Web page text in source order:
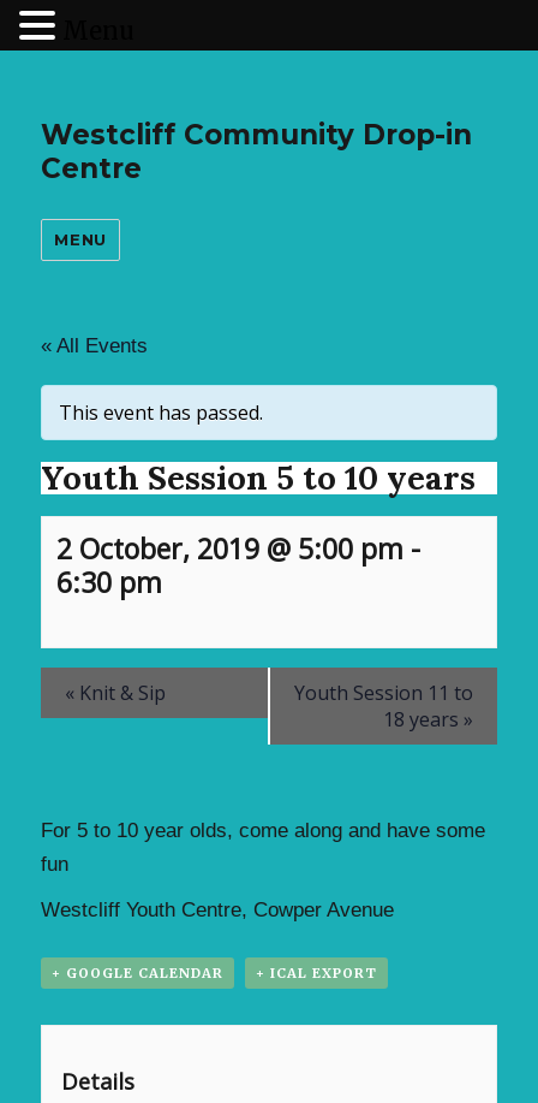
Westcliff Community Drop-in
Centre
MENU
« All Events
This event has passed.
Youth Session 5 to 10 years
2 October, 2019 @ 5:00 pm -
6:30 pm
« Knit & Sip
Youth Session 11 to
18 years »
For 5 to 10 year olds, come along and have some
fun
Westcliff Youth Centre, Cowper Avenue
+ GOOGLE CALENDAR + ICAL EXPORT
Details